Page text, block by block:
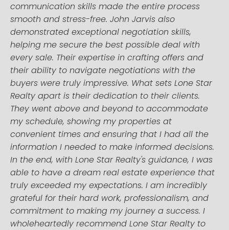
communication skills made the entire process
smooth and stress-free. John Jarvis also
demonstrated exceptional negotiation skills,
helping me secure the best possible deal with
every sale. Their expertise in crafting offers and
their ability to navigate negotiations with the
buyers were truly impressive. What sets Lone Star
Realty apart is their dedication to their clients.
They went above and beyond to accommodate
my schedule, showing my properties at
convenient times and ensuring that I had all the
information I needed to make informed decisions.
In the end, with Lone Star Realty's guidance, I was
able to have a dream real estate experience that
truly exceeded my expectations. I am incredibly
grateful for their hard work, professionalism, and
commitment to making my journey a success. I
wholeheartedly recommend Lone Star Realty to